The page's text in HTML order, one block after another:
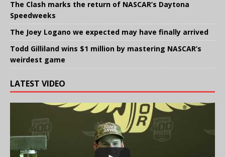
The Clash marks the return of NASCAR’s Daytona
Speedweeks
The Joey Logano we expected may have finally arrived
Todd Gilliland wins $1 million by mastering NASCAR’s
weirdest game
LATEST VIDEO